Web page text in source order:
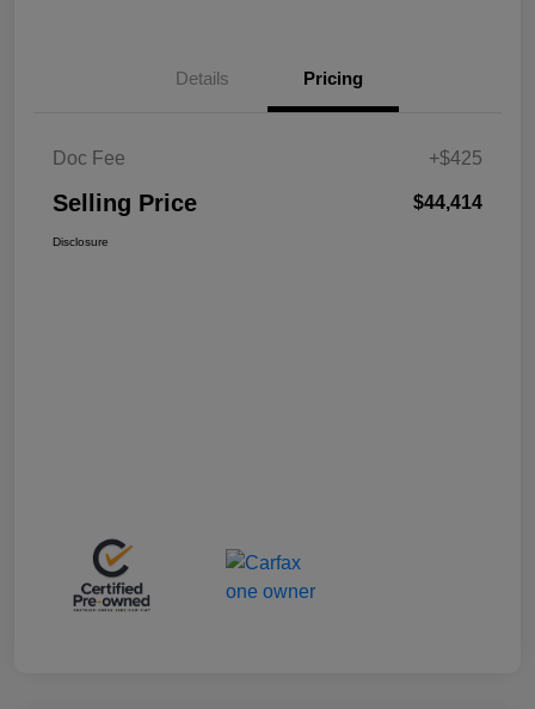
Details Pricing
Doc Fee +$425
Selling Price $44,414
Disclosure